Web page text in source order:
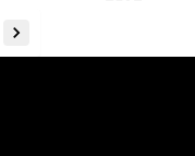
forward